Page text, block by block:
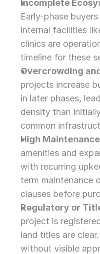
Incomplete
Early-phase
internal facilities
clinics are
timeline for these
Overcrowding
projects increase
in later phases,
density than
common
High
amenities and
with recurring
term maintenance
clauses before
Regulatory or
project is
land titles are
without visible